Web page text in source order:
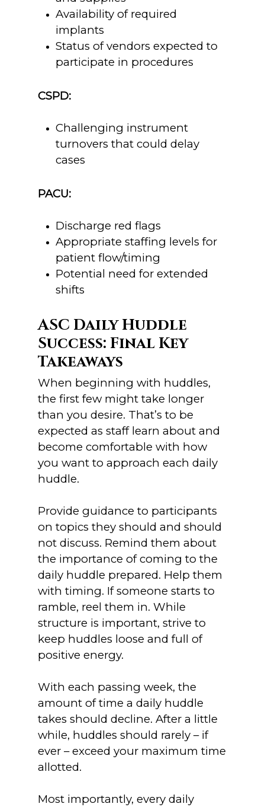
Availability of required
implants
Status of vendors expected to
participate in procedures
CSPD:
Challenging instrument
turnovers that could delay
cases
PACU:
Discharge red flags
Appropriate staffing levels for
patient flow/timing
Potential need for extended
shifts
ASC Daily Huddle
Success: Final Key
Takeaways
When beginning with huddles,
the first few might take longer
than you desire. That’s to be
expected as staff learn about and
become comfortable with how
you want to approach each daily
huddle.
Provide guidance to participants
on topics they should and should
not discuss. Remind them about
the importance of coming to the
daily huddle prepared. Help them
with timing. If someone starts to
ramble, reel them in. While
structure is important, strive to
keep huddles loose and full of
positive energy.
With each passing week, the
amount of time a daily huddle
takes should decline. After a little
while, huddles should rarely – if
ever – exceed your maximum time
allotted.
Most importantly, every daily